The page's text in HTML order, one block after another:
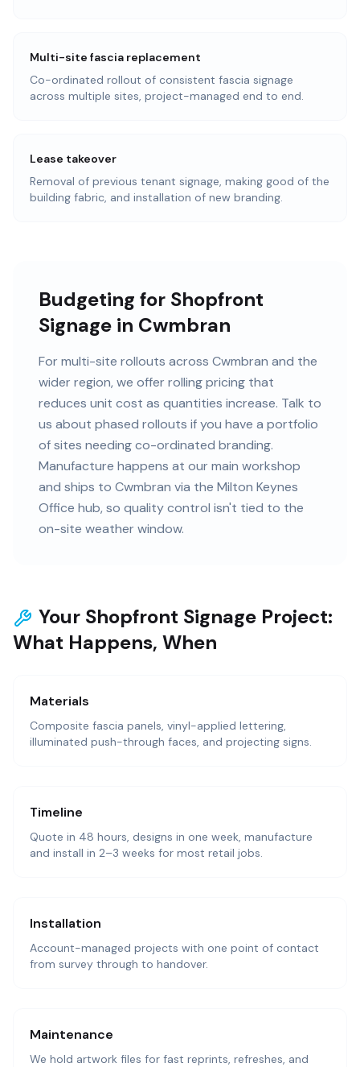
Multi-site fascia replacement
Co-ordinated rollout of consistent fascia signage
across multiple sites, project-managed end to end.
Lease takeover
Removal of previous tenant signage, making good of the
building fabric, and installation of new branding.
Budgeting for Shopfront
Signage in Cwmbran
For multi-site rollouts across Cwmbran and the
wider region, we offer rolling pricing that
reduces unit cost as quantities increase. Talk to
us about phased rollouts if you have a portfolio
of sites needing co-ordinated branding.
Manufacture happens at our main workshop
and ships to Cwmbran via the Milton Keynes
Office hub, so quality control isn't tied to the
on-site weather window.
Your Shopfront Signage Project:
What Happens, When
Materials
Composite fascia panels, vinyl-applied lettering,
illuminated push-through faces, and projecting signs.
Timeline
Quote in 48 hours, designs in one week, manufacture
and install in 2–3 weeks for most retail jobs.
Installation
Account-managed projects with one point of contact
from survey through to handover.
Maintenance
We hold artwork files for fast reprints, refreshes, and